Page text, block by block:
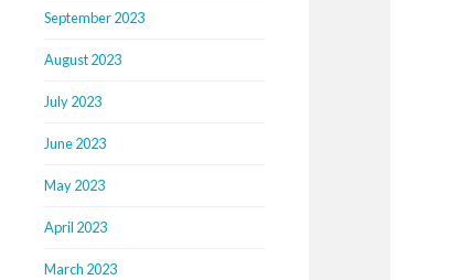
September 2023
August 2023
July 2023
June 2023
May 2023
April 2023
March 2023